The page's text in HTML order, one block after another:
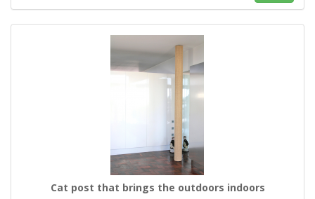
Cat post that brings the outdoors indoors